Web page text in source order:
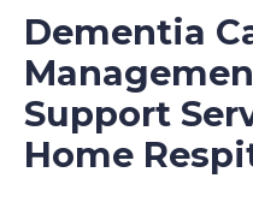
Dementia
Support
Home